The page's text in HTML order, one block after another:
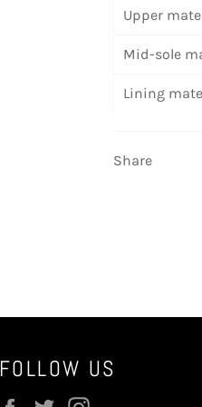
Upper
Mid-sole
Lining
Share
FOLLOW US